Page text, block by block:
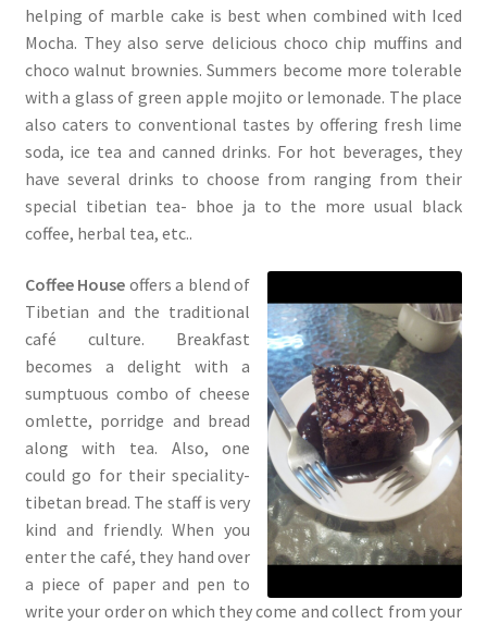
helping of marble cake is best when combined with Iced
Mocha. They also serve delicious choco chip muffins and
choco walnut brownies. Summers become more tolerable
with a glass of green apple mojito or lemonade. The place
also caters to conventional tastes by offering fresh lime
soda, ice tea and canned drinks. For hot beverages, they
have several drinks to choose from ranging from their
special tibetian tea- bhoe ja to the more usual black
coffee, herbal tea, etc..
Coffee House offers a blend of
Tibetian and the traditional
café culture. Breakfast
becomes a delight with a
sumptuous combo of cheese
omlette, porridge and bread
along with tea. Also, one
could go for their speciality-
tibetan bread. The staff is very
kind and friendly. When you
enter the café, they hand over
a piece of paper and pen to
write your order on which they come and collect from your